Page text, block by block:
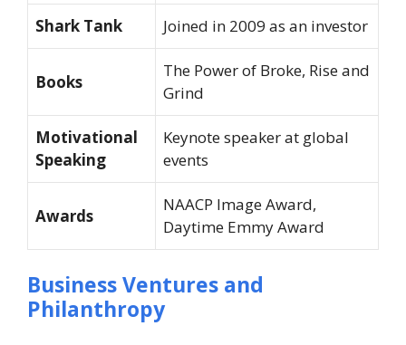
Shark Tank Joined in 2009 as an investor
Books
The Power of Broke, Rise and
Grind
Motivational
Speaking
Keynote speaker at global
events
Awards
NAACP Image Award,
Daytime Emmy Award
Business Ventures and
Philanthropy